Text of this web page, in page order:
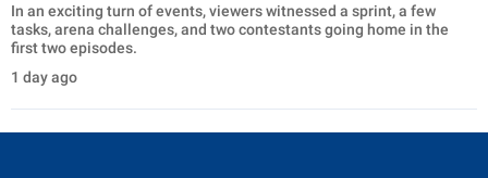
In an exciting turn of events, viewers witnessed a sprint, a few
tasks, arena challenges, and two contestants going home in the
first two episodes.
1 day ago